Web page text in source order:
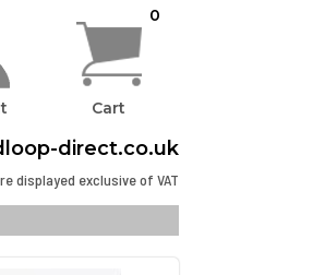
0
Cart
direct.co.uk
displayed exclusive of VAT